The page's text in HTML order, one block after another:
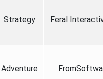
Strategy Feral
Adventure